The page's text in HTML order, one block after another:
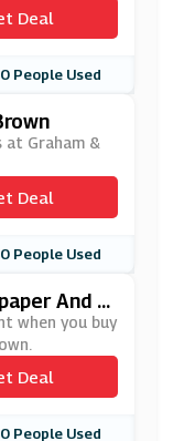
Deal
0 People Used
Graham &
Deal
0 People Used
And P
when you buy
Deal
0 People Used